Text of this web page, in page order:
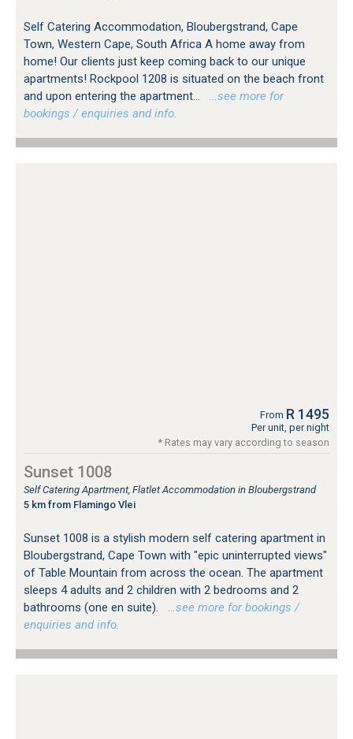
Self Catering Accommodation, Bloubergstrand, Cape
Town, Western Cape, South Africa A home away from
home! Our clients just keep coming back to our unique
apartments! Rockpool 1208 is situated on the beach front
and upon entering the apartment...
…see more for
bookings / enquiries and info.
From R 1495
Per unit, per night
* Rates may vary according to season
Sunset 1008
Self Catering Apartment, Flatlet Accommodation in Bloubergstrand
5 km from Flamingo Vlei
Sunset 1008 is a stylish modern self catering apartment in
Bloubergstrand, Cape Town with "epic uninterrupted views"
of Table Mountain from across the ocean. The apartment
sleeps 4 adults and 2 children with 2 bedrooms and 2
bathrooms (one en suite).
…see more for bookings /
enquiries and info.